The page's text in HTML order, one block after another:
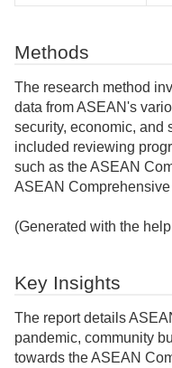
Methods
The research method
data from ASEAN's
security, economic, and
included reviewing
such as the ASEAN
ASEAN
(Generated with the
Key Insights
The report details
pandemic, community
towards the ASEAN